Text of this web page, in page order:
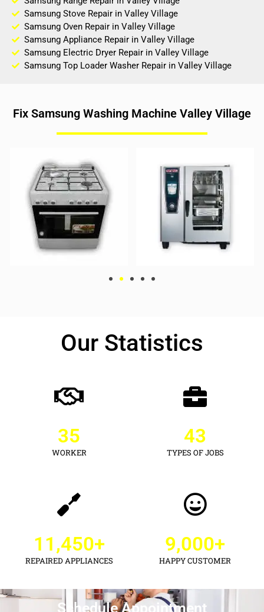
Samsung Stove Repair in Valley Village
Samsung Oven Repair in Valley Village
Samsung Appliance Repair in Valley Village
Samsung Electric Dryer Repair in Valley Village
Samsung Top Loader Washer Repair in Valley Village
Fix Samsung Washing Machine Valley Village
Our Statistics
WORKER
35
TYPES OF JOBS
43
REPAIRED APPLIANCES
11,450+
HAPPY CUSTOMER
9,000+
Schedule Appointment